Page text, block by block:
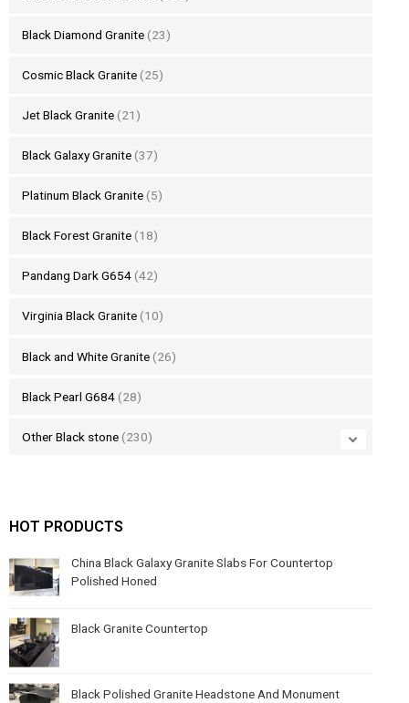
Black Diamond Granite (23)
Cosmic Black Granite (25)
Jet Black Granite (21)
Black Galaxy Granite (37)
Platinum Black Granite (5)
Black Forest Granite (18)
Pandang Dark G654 (42)
Virginia Black Granite (10)
Black and White Granite (26)
Black Pearl G684 (28)
Other Black stone (230)
HOT PRODUCTS
China Black Galaxy Granite Slabs For Countertop
Polished Honed
Black Granite Countertop
Black Polished Granite Headstone And Monument